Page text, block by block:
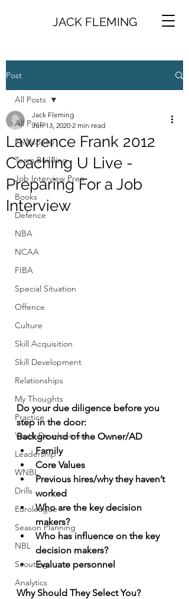
JACK FLEMING
Post
All Posts
Philosophy
Team Building
Job Interview Prep
Books
Defence
NBA
NCAA
FIBA
Special Situation
Offence
Culture
Skill Acquisition
Skill Development
Relationships
My Thoughts
Practice
Youth Development
Leadership
WNBL
Drills
Euroleague
Season Planning
NBL
Scouting
Analytics
All Posts
Lawrence Frank 2012
Coaching U Live -
Preparing For a Job
Interview
Jack Fleming
Jun 13, 2020 2 min read
Do your due diligence before you
step in the door:
Background of the Owner/AD
Family
Core Values
Previous hires/why they haven’t
worked
Who are the key decision
makers?
Who has influence on the key
decision makers?
Evaluate personnel
Why Should They Select You?